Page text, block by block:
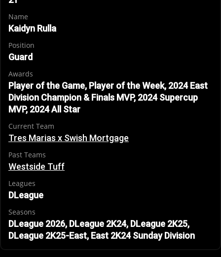
Name
Kaidyn Rulla
Position
Guard
Awards
Player of the Game, Player of the Week, 2024 East
Division Champion & Finals MVP, 2024 Supercup
MVP, 2024 All Star
Current Team
Tres Marias x Swish Mortgage
Past Teams
Westside Tuff
Leagues
DLeague
Seasons
DLeague 2026, DLeague 2K24, DLeague 2K25,
DLeague 2K25-East, East 2K24 Sunday Division